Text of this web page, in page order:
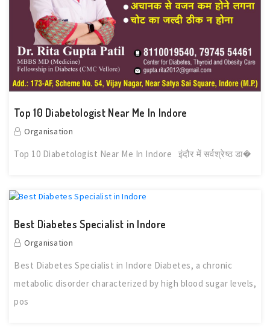
Top 10 Diabetologist Near Me In Indore
Organisation
Top 10 Diabetologist Near Me In Indore इंदौर में सर्वश्रेष्ठ डा�
Best Diabetes Specialist in Indore
Organisation
Best Diabetes Specialist in Indore Diabetes, a chronic
metabolic disorder characterized by high blood sugar levels,
pos